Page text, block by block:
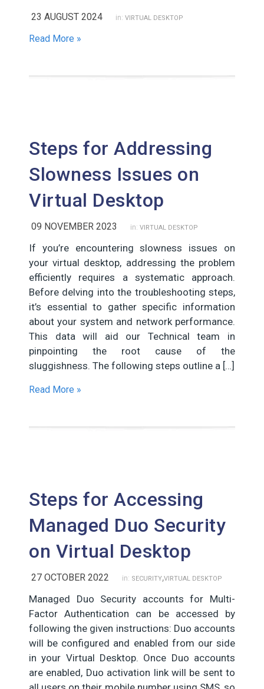
23 AUGUST 2024 in: VIRTUAL DESKTOP
Read More »
Steps for Addressing
Slowness Issues on
Virtual Desktop
09 NOVEMBER 2023 in: VIRTUAL DESKTOP
If you’re encountering slowness issues on
your virtual desktop, addressing the problem
efficiently requires a systematic approach.
Before delving into the troubleshooting steps,
it’s essential to gather specific information
about your system and network performance.
This data will aid our Technical team in
pinpointing the root cause of the
sluggishness. The following steps outline a […]
Read More »
Steps for Accessing
Managed Duo Security
on Virtual Desktop
27 OCTOBER 2022 in: SECURITY,VIRTUAL DESKTOP
Managed Duo Security accounts for Multi-
Factor Authentication can be accessed by
following the given instructions: Duo accounts
will be configured and enabled from our side
in your Virtual Desktop. Once Duo accounts
are enabled, Duo activation link will be sent to